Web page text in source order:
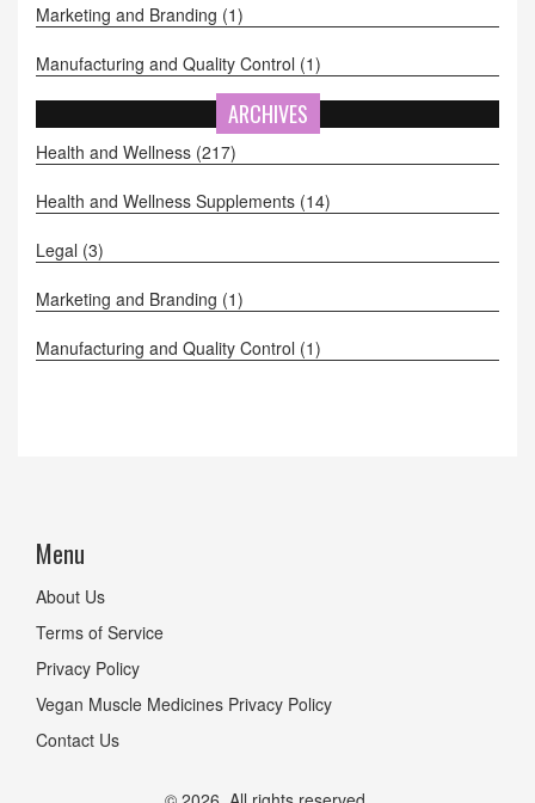
Marketing and Branding (1)
Manufacturing and Quality Control (1)
ARCHIVES
Health and Wellness (217)
Health and Wellness Supplements (14)
Legal (3)
Marketing and Branding (1)
Manufacturing and Quality Control (1)
Menu
About Us
Terms of Service
Privacy Policy
Vegan Muscle Medicines Privacy Policy
Contact Us